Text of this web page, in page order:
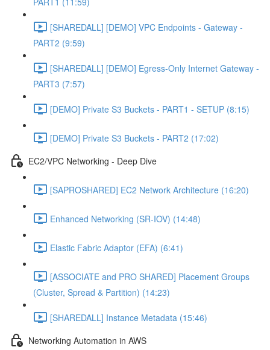
[SHAREDALL] [DEMO] VPC Endpoints - Gateway -
PART2 (9:59)
[SHAREDALL] [DEMO] Egress-Only Internet Gateway -
PART3 (7:57)
[DEMO] Private S3 Buckets - PART1 - SETUP (8:15)
[DEMO] Private S3 Buckets - PART2 (17:02)
EC2/VPC Networking - Deep Dive
[SAPROSHARED] EC2 Network Architecture (16:20)
Enhanced Networking (SR-IOV) (14:48)
Elastic Fabric Adaptor (EFA) (6:41)
[ASSOCIATE and PRO SHARED] Placement Groups
(Cluster, Spread & Partition) (14:23)
[SHAREDALL] Instance Metadata (15:46)
Networking Automation in AWS